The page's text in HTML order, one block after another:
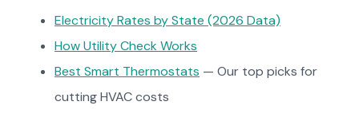
Electricity Rates by State (2026 Data)
How Utility Check Works
Best Smart Thermostats — Our top picks for
cutting HVAC costs